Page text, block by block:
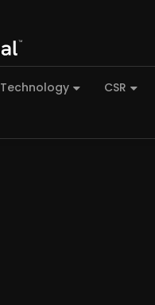
Technology CSR